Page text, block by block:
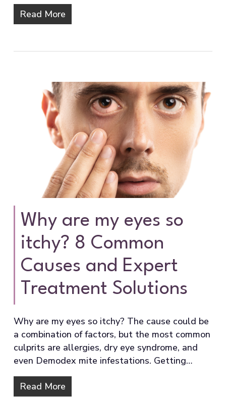
Read More
Why are my eyes so
itchy? 8 Common
Causes and Expert
Treatment Solutions
Why are my eyes so itchy? The cause could be
a combination of factors, but the most common
culprits are allergies, dry eye syndrome, and
even Demodex mite infestations. Getting…
Read More